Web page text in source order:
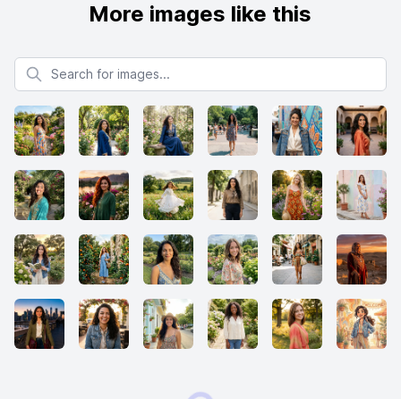
More images like this
Search for images